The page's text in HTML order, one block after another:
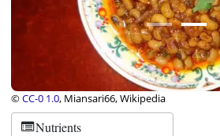
©CC-0 1.0, Miansari66, Wikipedia
Nutrients